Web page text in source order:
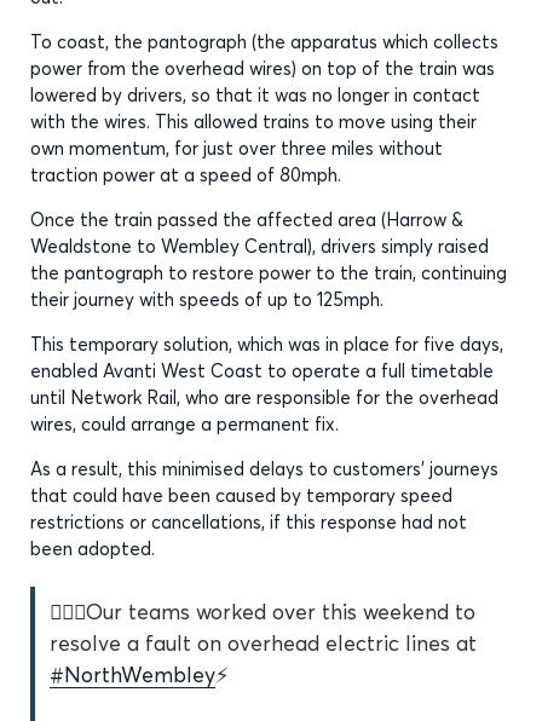
To coast, the pantograph (the apparatus which collects
power from the overhead wires) on top of the train was
lowered by drivers, so that it was no longer in contact
with the wires. This allowed trains to move using their
own momentum, for just over three miles without
traction power at a speed of 80mph.
Once the train passed the affected area (Harrow &
Wealdstone to Wembley Central), drivers simply raised
the pantograph to restore power to the train, continuing
their journey with speeds of up to 125mph.
This temporary solution, which was in place for five days,
enabled Avanti West Coast to operate a full timetable
until Network Rail, who are responsible for the overhead
wires, could arrange a permanent fix.
As a result, this minimised delays to customers’ journeys
that could have been caused by temporary speed
restrictions or cancellations, if this response had not
been adopted.
👷🏿‍♂️Our teams worked over this weekend to
resolve a fault on overhead electric lines at
#NorthWembley⚡️